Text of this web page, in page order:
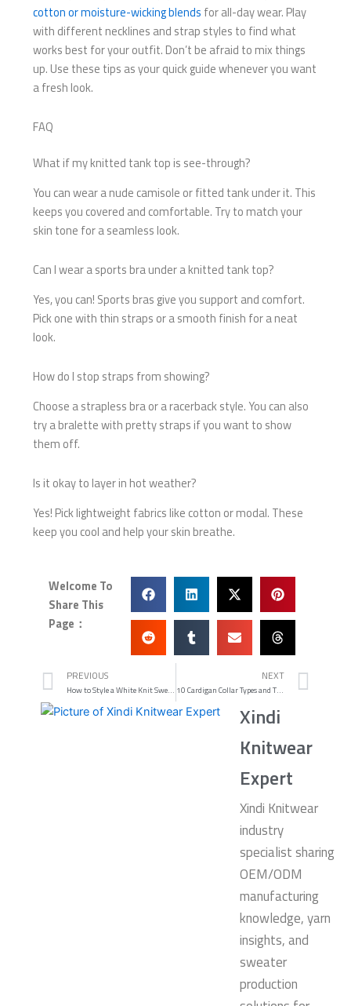
cotton or moisture-wicking blends for all-day wear. Play
with different necklines and strap styles to find what
works best for your outfit. Don’t be afraid to mix things
up. Use these tips as your quick guide whenever you want
a fresh look.
FAQ
What if my knitted tank top is see-through?
You can wear a nude camisole or fitted tank under it. This
keeps you covered and comfortable. Try to match your
skin tone for a seamless look.
Can I wear a sports bra under a knitted tank top?
Yes, you can! Sports bras give you support and comfort.
Pick one with thin straps or a smooth finish for a neat
look.
How do I stop straps from showing?
Choose a strapless bra or a racerback style. You can also
try a bralette with pretty straps if you want to show
them off.
Is it okay to layer in hot weather?
Yes! Pick lightweight fabrics like cotton or modal. These
keep you cool and help your skin breathe.
Welcome To
Share This
Page：
Prev
PREVIOUS
How to Style a White Knit Sweater for Every Season
NEXT
10 Cardigan Collar Types and Their Unique Features
Xindi
Knitwear
Expert
Xindi Knitwear
industry
specialist sharing
OEM/ODM
manufacturing
knowledge, yarn
insights, and
sweater
production